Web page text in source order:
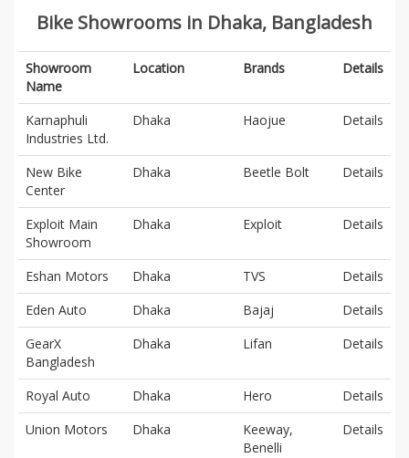
Bike Showrooms in Dhaka, Bangladesh
Showroom
Name
Location Brands Details
Karnaphuli
Industries Ltd.
Dhaka Haojue Details
New Bike
Center
Dhaka Beetle Bolt Details
Exploit Main
Showroom
Dhaka Exploit Details
Eshan Motors Dhaka TVS
Details
Eden Auto
Dhaka Bajaj
Details
GearX
Bangladesh
Dhaka Lifan Details
Royal Auto Dhaka Hero
Details
Union Motors
Dhaka
Keeway,
Benelli
Details